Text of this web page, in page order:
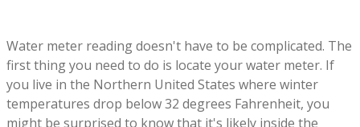
Water meter reading doesn't have to be complicated. The
first thing you need to do is locate your water meter. If
you live in the Northern United States where winter
temperatures drop below 32 degrees Fahrenheit, you
might be surprised to know that it's likely inside the